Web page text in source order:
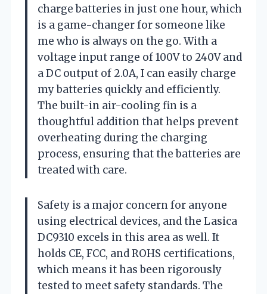
charge batteries in just one hour, which
is a game-changer for someone like
me who is always on the go. With a
voltage input range of 100V to 240V and
a DC output of 2.0A, I can easily charge
my batteries quickly and efficiently.
The built-in air-cooling fin is a
thoughtful addition that helps prevent
overheating during the charging
process, ensuring that the batteries are
treated with care.
Safety is a major concern for anyone
using electrical devices, and the Lasica
DC9310 excels in this area as well. It
holds CE, FCC, and ROHS certifications,
which means it has been rigorously
tested to meet safety standards. The